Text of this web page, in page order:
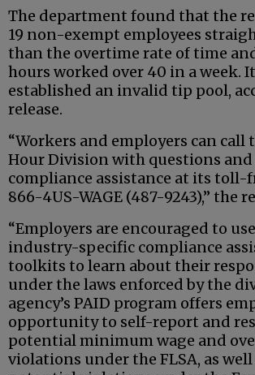
The department found that the
19 non-exempt employees
than the overtime rate of time
hours worked over 40 in a week.
established an invalid tip pool,
release.
“Workers and employers can call
Hour Division with questions
compliance assistance at its toll-
866-4US-WAGE (487-9243),” the
“Employers are encouraged to
industry-specific compliance
toolkits to learn about their
under the laws enforced by the
agency’s PAID program offers
opportunity to self-report and
potential minimum wage and
violations under the FLSA, as